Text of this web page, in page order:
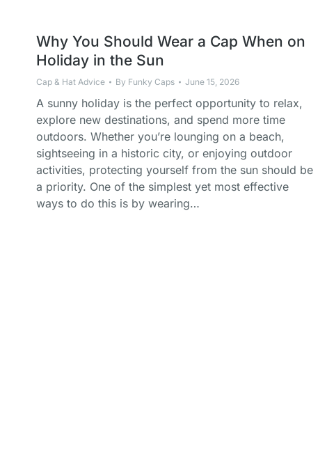
Why You Should Wear a Cap When on
Holiday in the Sun
Cap & Hat Advice By Funky Caps June 15, 2026
A sunny holiday is the perfect opportunity to relax,
explore new destinations, and spend more time
outdoors. Whether you’re lounging on a beach,
sightseeing in a historic city, or enjoying outdoor
activities, protecting yourself from the sun should be
a priority. One of the simplest yet most effective
ways to do this is by wearing…